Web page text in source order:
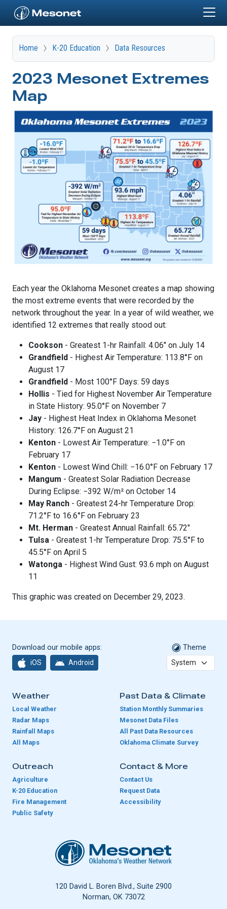
Home K-20 Education Data Resources
2023 Mesonet Extremes
Map
Each year the Oklahoma Mesonet creates a map showing
the most extreme events that were recorded by the
network throughout the year. In a year of wild weather, we
identified 12 extremes that really stood out:
Cookson - Greatest 1-hr Rainfall: 4.06" on July 14
Grandfield - Highest Air Temperature: 113.8°F on
August 17
Grandfield - Most 100°F Days: 59 days
Hollis - Tied for Highest November Air Temperature
in State History: 95.0°F on November 7
Jay - Highest Heat Index in Oklahoma Mesonet
History: 126.7°F on August 21
Kenton - Lowest Air Temperature: −1.0°F on
February 17
Kenton - Lowest Wind Chill: −16.0°F on February 17
Mangum - Greatest Solar Radiation Decrease
During Eclipse: −392 W/m² on October 14
May Ranch - Greatest 24-hr Temperature Drop:
71.2°F to 16.6°F on February 23
Mt. Herman - Greatest Annual Rainfall: 65.72"
Tulsa - Greatest 1-hr Temperature Drop: 75.5°F to
45.5°F on April 5
Watonga - Highest Wind Gust: 93.6 mph on August
11
This graphic was created on December 29, 2023.
Download our mobile apps:
iOS Android
Theme
Weather
Local Weather
Radar Maps
Rainfall Maps
All Maps
Past Data & Climate
Station Monthly Summaries
Mesonet Data Files
All Past Data Resources
Oklahoma Climate Survey
Outreach
Agriculture
K-20 Education
Fire Management
Public Safety
Contact & More
Contact Us
Request Data
Accessibility
Oklahoma Mesonet
120 David L. Boren Blvd., Suite 2900
Norman, OK 73072